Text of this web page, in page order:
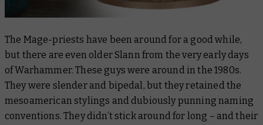
The Mage-priests have been around for a good while,
but there are even older Slann from the very early days
of Warhammer. These guys were around in the 1980s.
They were slender and bipedal, but they retained the
mesoamerican stylings and dubiously punning naming
conventions. They didn’t stick around for long – and their